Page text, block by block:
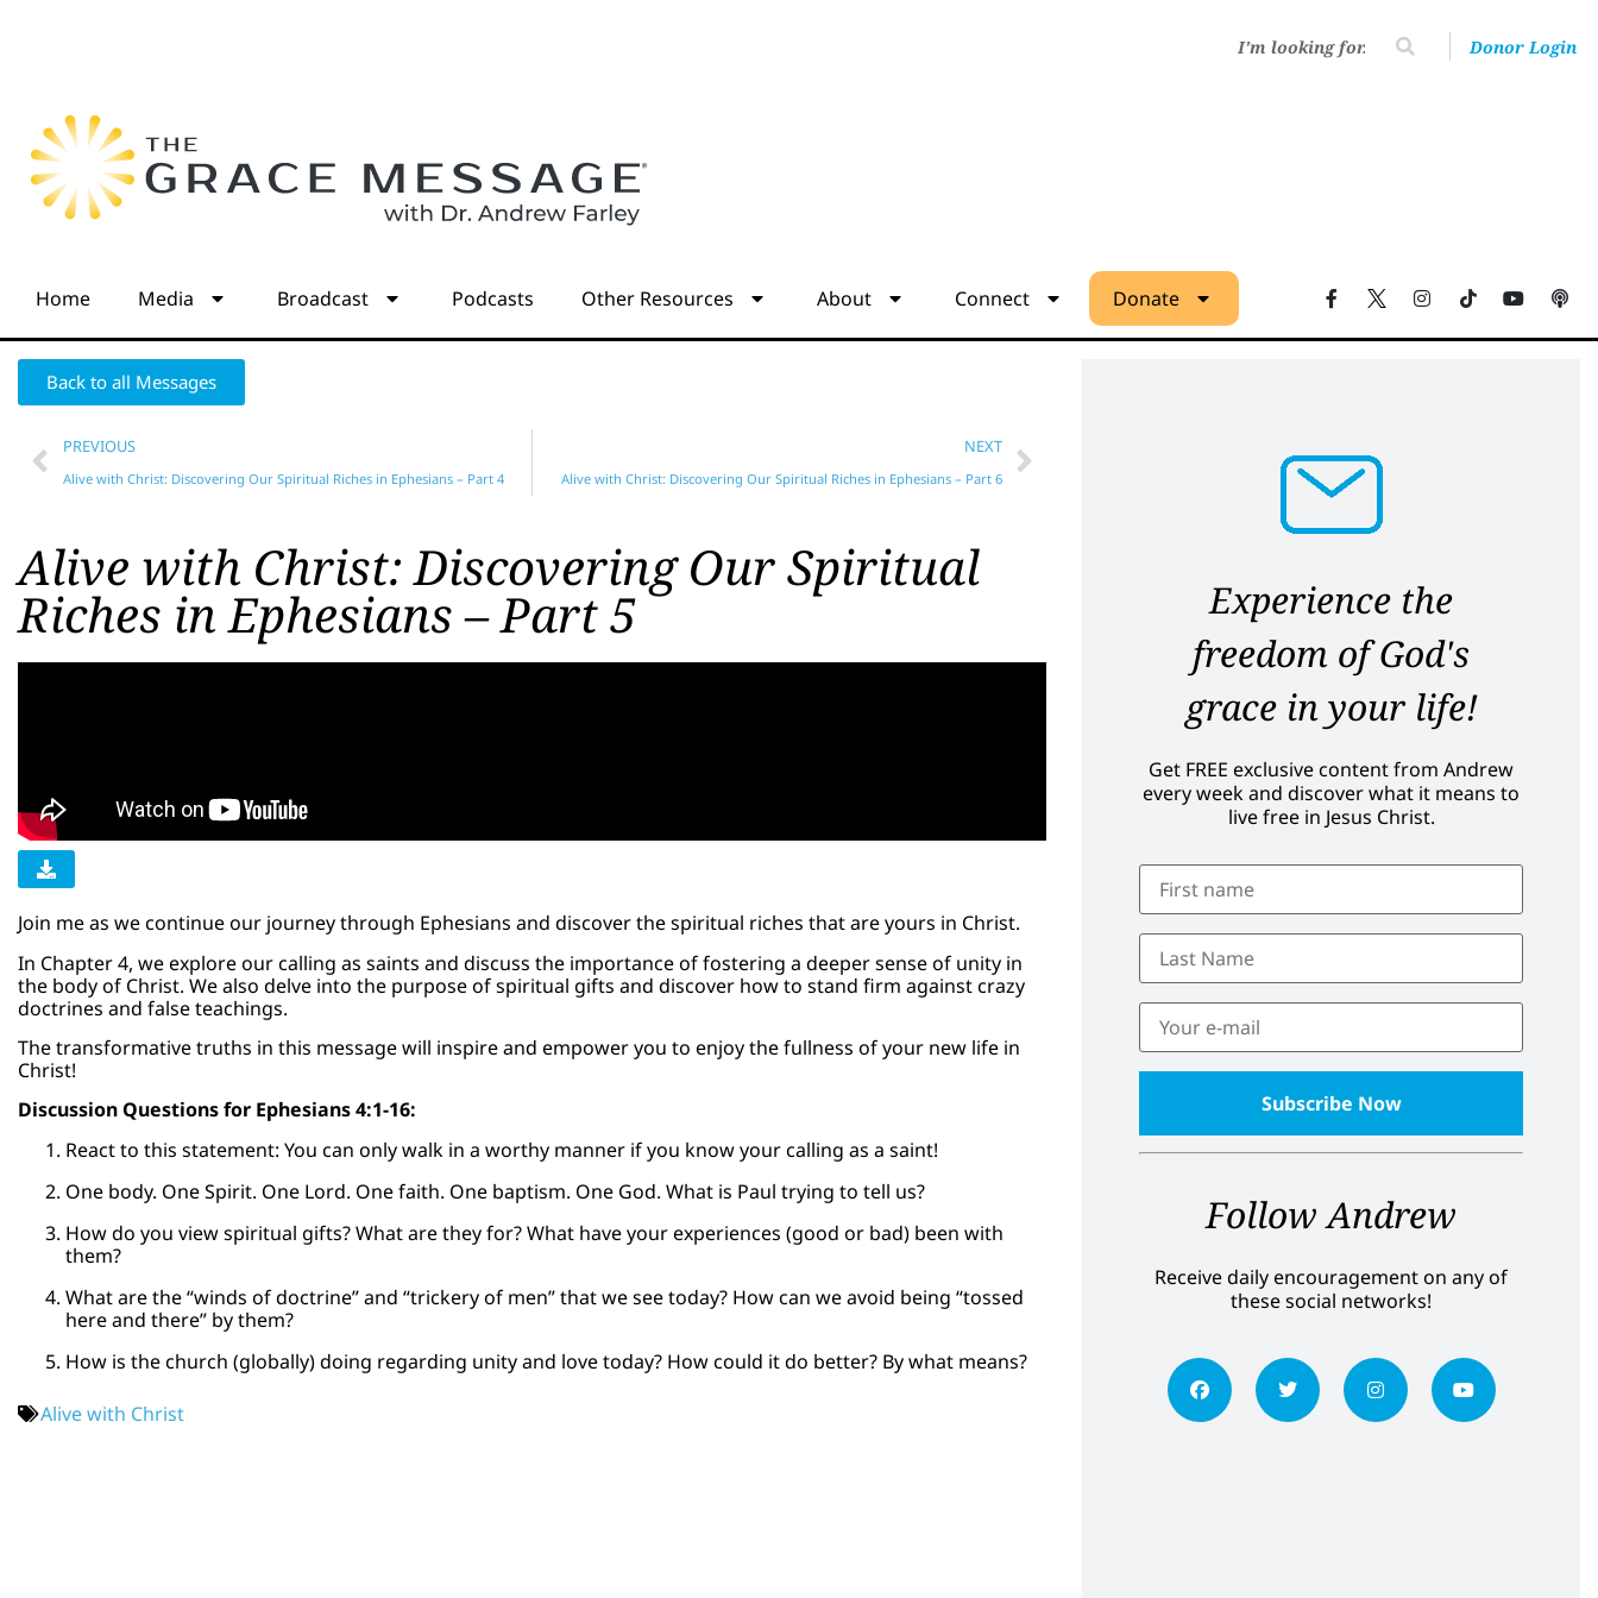
Donor Login
Home Media Broadcast Podcasts Other Resources About Connect Donate
Back to all Messages
PREVIOUS
Alive with Christ: Discovering Our Spiritual Riches in Ephesians – Part 4
NEXT
Alive with Christ: Discovering Our Spiritual Riches in Ephesians – Part 6
Alive with Christ: Discovering Our Spiritual
Riches in Ephesians – Part 5
Join me as we continue our journey through Ephesians and discover the spiritual riches that are yours in Christ.
In Chapter 4, we explore our calling as saints and discuss the importance of fostering a deeper sense of unity in
the body of Christ. We also delve into the purpose of spiritual gifts and discover how to stand firm against crazy
doctrines and false teachings.
The transformative truths in this message will inspire and empower you to enjoy the fullness of your new life in
Christ!
Discussion Questions for Ephesians 4:1-16:
React to this statement: You can only walk in a worthy manner if you know your calling as a saint!
One body. One Spirit. One Lord. One faith. One baptism. One God. What is Paul trying to tell us?
How do you view spiritual gifts? What are they for? What have your experiences (good or bad) been with
them?
What are the “winds of doctrine” and “trickery of men” that we see today? How can we avoid being “tossed
here and there” by them?
How is the church (globally) doing regarding unity and love today? How could it do better? By what means?
Alive with Christ
Experience the
freedom of God's
grace in your life!
Get FREE exclusive content from Andrew
every week and discover what it means to
live free in Jesus Christ.
Follow Andrew
Receive daily encouragement on any of
these social networks!